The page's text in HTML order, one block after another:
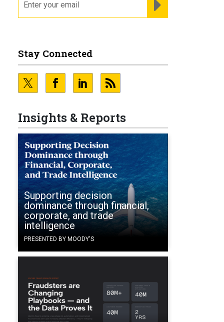
Stay Connected
Insights & Reports
Supporting decision
dominance through financial,
corporate, and trade
intelligence
PRESENTED BY MOODY'S